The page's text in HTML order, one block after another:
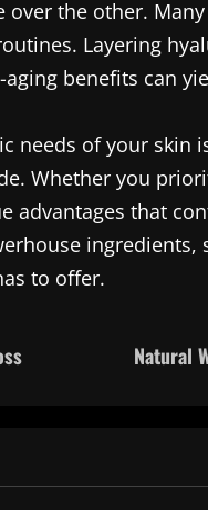
over the other.
Layering
benefits can
needs of your skin
Whether you
advantages that
ingredients,
to offer.
Natural